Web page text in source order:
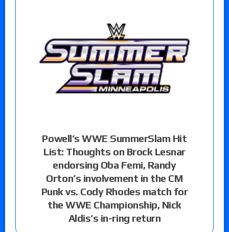
Powell’s WWE SummerSlam Hit
List: Thoughts on Brock Lesnar
endorsing Oba Femi, Randy
Orton’s involvement in the CM
Punk vs. Cody Rhodes match for
the WWE Championship, Nick
Aldis’s in-ring return